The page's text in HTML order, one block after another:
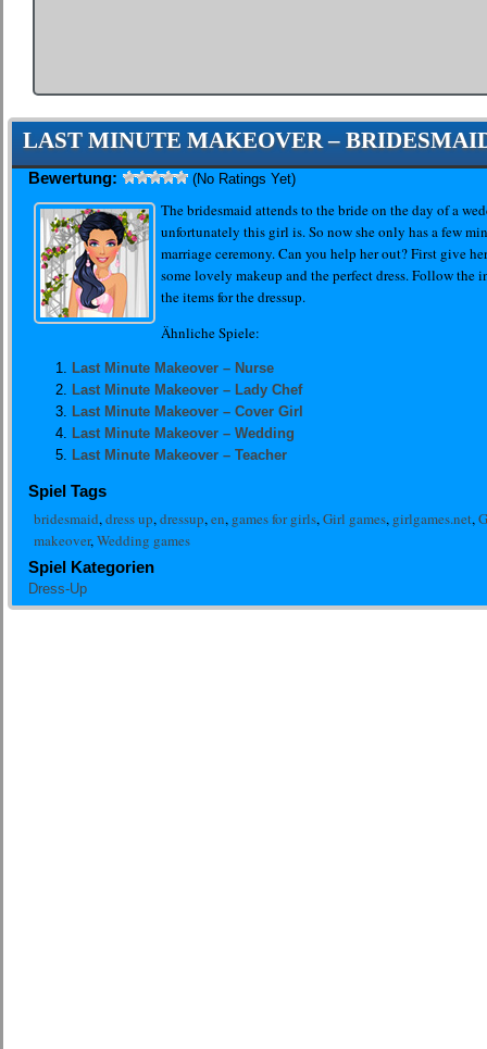
LAST MINUTE MAKEOVER –
Bewertung: (No Ratings Yet)
The bridesmaid attends to the bride on the day of a
unfortunately this girl is. So now she only has a few
marriage ceremony. Can you help her out? First give
some lovely makeup and the perfect dress. Follow the
the items for the dressup.
Ähnliche Spiele:
Last Minute Makeover – Nurse
Last Minute Makeover – Lady Chef
Last Minute Makeover – Cover Girl
Last Minute Makeover – Wedding
Last Minute Makeover – Teacher
Spiel Tags
bridesmaid,dress up,dressup,en, games for girls,Girl games, girlgames.net,
makeover,Wedding games
Spiel Kategorien
Dress-Up